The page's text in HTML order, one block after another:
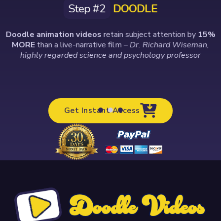
Step #2 DOODLE
Doodle animation videos retain subject attention by 15%
MOREthan a live-narrative film– Dr. Richard Wiseman,
highly regarded science and psychology professor
Get Instant Access